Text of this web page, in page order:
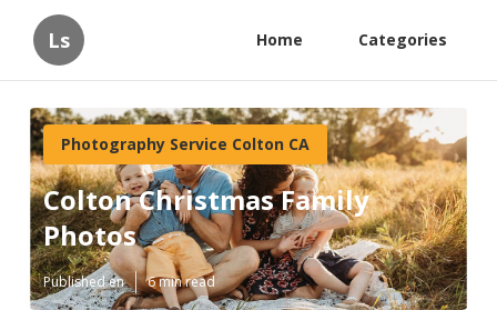
Ls Home Categories
Photography Service Colton CA
Colton Christmas Family
Photos
Published en 6 min read